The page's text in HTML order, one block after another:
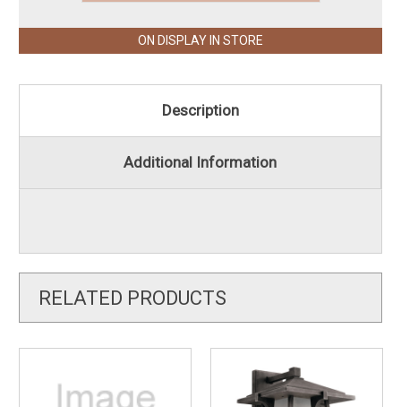
ON DISPLAY IN STORE
Description
Additional Information
RELATED PRODUCTS